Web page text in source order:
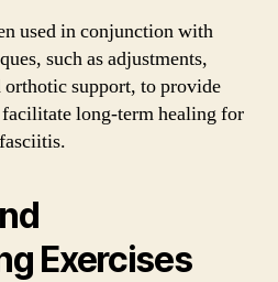
used in conjunction with
such as adjustments,
orthotic support, to provide
long-term healing for
Exercises